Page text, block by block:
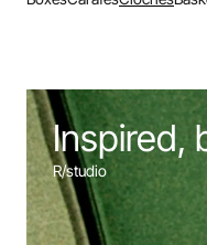
Inspired,
R/studio